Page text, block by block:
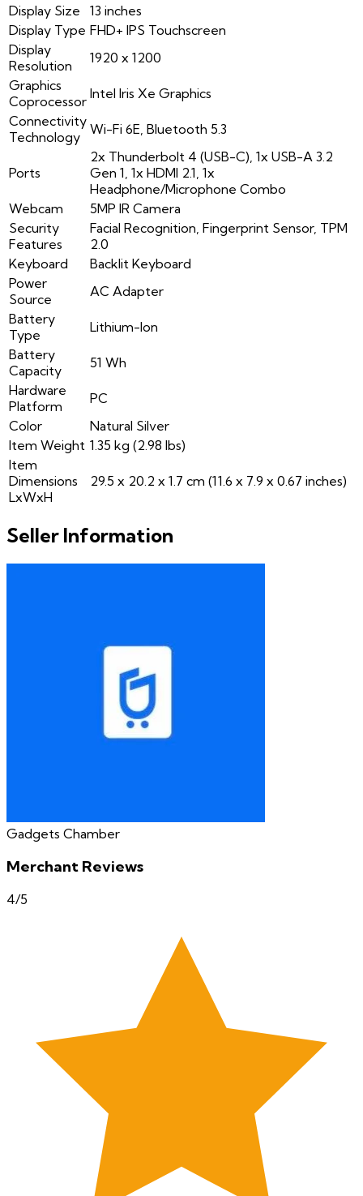
Display Size
13 inches
Display Type FHD+ IPS Touchscreen
Display
Resolution
1920 x 1200
Graphics
Coprocessor Intel Iris Xe Graphics
Connectivity
Technology Wi-Fi 6E, Bluetooth 5.3
Ports
2x Thunderbolt 4 (USB-C), 1x USB-A 3.2
Gen 1, 1x HDMI 2.1, 1x
Headphone/Microphone Combo
Webcam
5MP IR Camera
Security
Features
Facial Recognition, Fingerprint Sensor, TPM
2.0
Keyboard
Backlit Keyboard
Power
Source
AC Adapter
Battery
Type
Lithium-Ion
Battery
Capacity
51 Wh
Hardware
Platform
PC
Color
Natural Silver
Item Weight 1.35 kg (2.98 lbs)
Item
Dimensions
LxWxH
29.5 x 20.2 x 1.7 cm (11.6 x 7.9 x 0.67 inches)
Seller Information
Gadgets Chamber
Merchant Reviews
4/5